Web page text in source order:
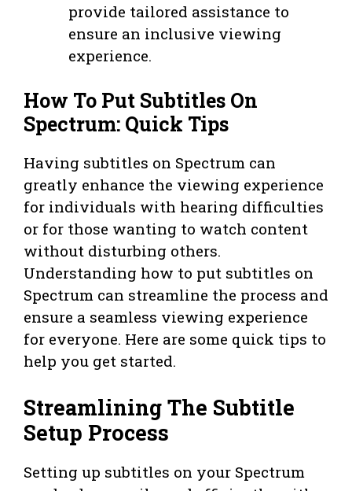
provide tailored assistance to
ensure an inclusive viewing
experience.
How To Put Subtitles On
Spectrum: Quick Tips
Having subtitles on Spectrum can
greatly enhance the viewing experience
for individuals with hearing difficulties
or for those wanting to watch content
without disturbing others.
Understanding how to put subtitles on
Spectrum can streamline the process and
ensure a seamless viewing experience
for everyone. Here are some quick tips to
help you get started.
Streamlining The Subtitle
Setup Process
Setting up subtitles on your Spectrum